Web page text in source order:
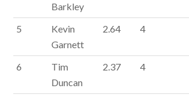
Barkley
5
Kevin
Garnett
2.64 4
6
Tim
Duncan
2.37 4